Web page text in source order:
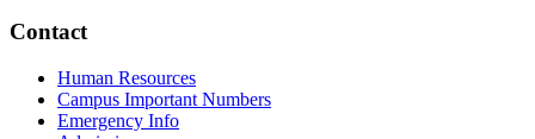
Contact
Human Resources
Campus Important Numbers
Emergency Info